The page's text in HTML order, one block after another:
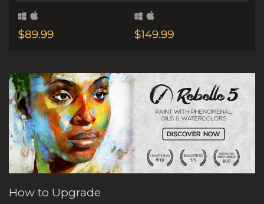
How to Upgrade